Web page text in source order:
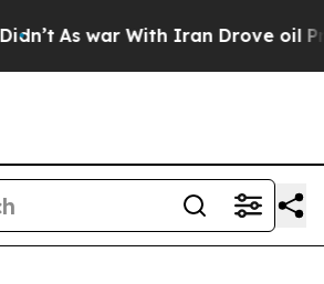
As war With Iran Drove oil Prices